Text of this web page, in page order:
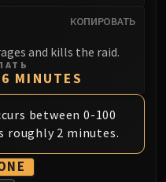
Kyveza
КОПИРОВАТЬ
and kills the raid.
MINUTES
between 0-100
roughly 2 minutes.